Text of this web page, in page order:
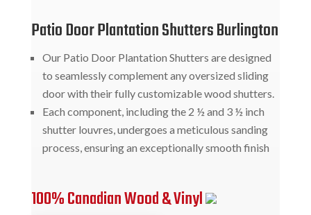
Patio Door Plantation Shutters Burlington
Our Patio Door Plantation Shutters are designed
to seamlessly complement any oversized sliding
door with their fully customizable wood shutters.
Each component, including the 2 ½ and 3 ½ inch
shutter louvres, undergoes a meticulous sanding
process, ensuring an exceptionally smooth finish
100% Canadian Wood & Vinyl